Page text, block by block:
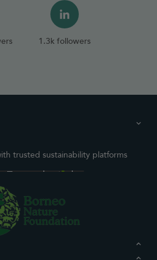
1.3k followers
trusted sustainability platforms